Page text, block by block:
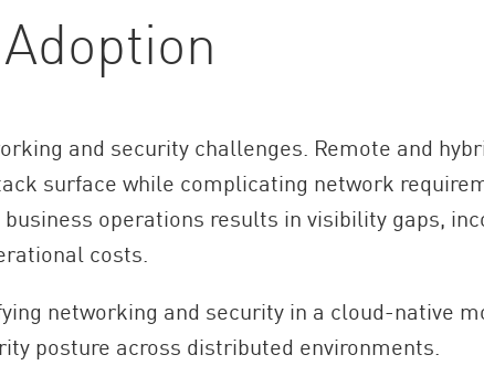
and security challenges. Remote and
surface while complicating network
operations results in visibility gaps,
costs.
networking and security in a cloud-native
posture across distributed environments.